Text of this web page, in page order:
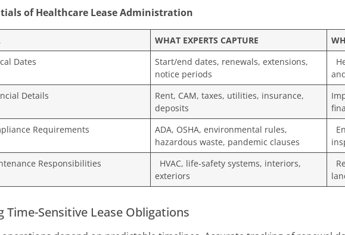
of Healthcare Lease Administration
WHAT EXPERTS CAPTURE
Dates
Start/end dates, renewals, extensions,
notice periods
Details
Rent, CAM, taxes, utilities, insurance,
deposits
Requirements
ADA, OSHA, environmental rules,
hazardous waste, pandemic clauses
Responsibilities
HVAC, life-safety systems, interiors,
exteriors
Time-Sensitive Lease Obligations